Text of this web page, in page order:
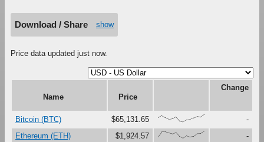
Download / Share show
Price data updated just now.
Name Price
Change
Bitcoin (BTC) $65,131.65 {58,87,59,36,42,69,14,0,24,32,54,76,64,100}
-
Ethereum (ETH)
$1,924.57 {21,89,88,72,59,80,24,0,33,16,27,65,68,100}
-